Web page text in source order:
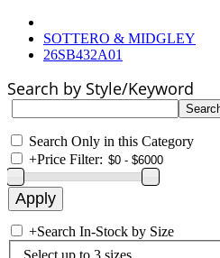
SOTTERO & MIDGLEY
26SB432A01
Search by Style/Keyword
Search Only in this Category
+Price Filter:
+Search In-Stock by Size
Select up to 3 sizes